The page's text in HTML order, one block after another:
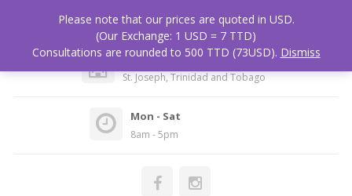
Medical Associates Hospital
St. Joseph, Trinidad and Tobago
Mon - Sat
8am - 5pm
Please note that our prices are quoted in USD.
(Our Exchange: 1 USD = 7 TTD)
Consultations are rounded to 500 TTD (73USD). Dismiss